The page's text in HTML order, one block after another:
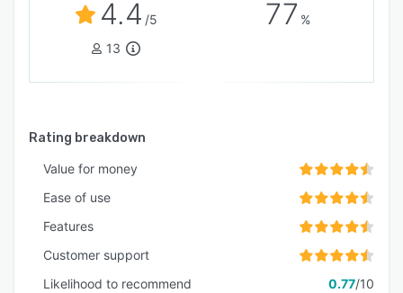
4.4 /5
13
77 %
Rating breakdown
Value for money
Ease of use
Features
Customer support
Likelihood to recommend
0.77/10